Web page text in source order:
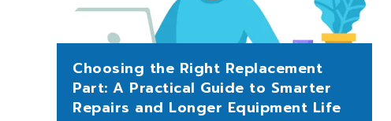
Choosing the Right Replacement
Part: A Practical Guide to Smarter
Repairs and Longer Equipment Life